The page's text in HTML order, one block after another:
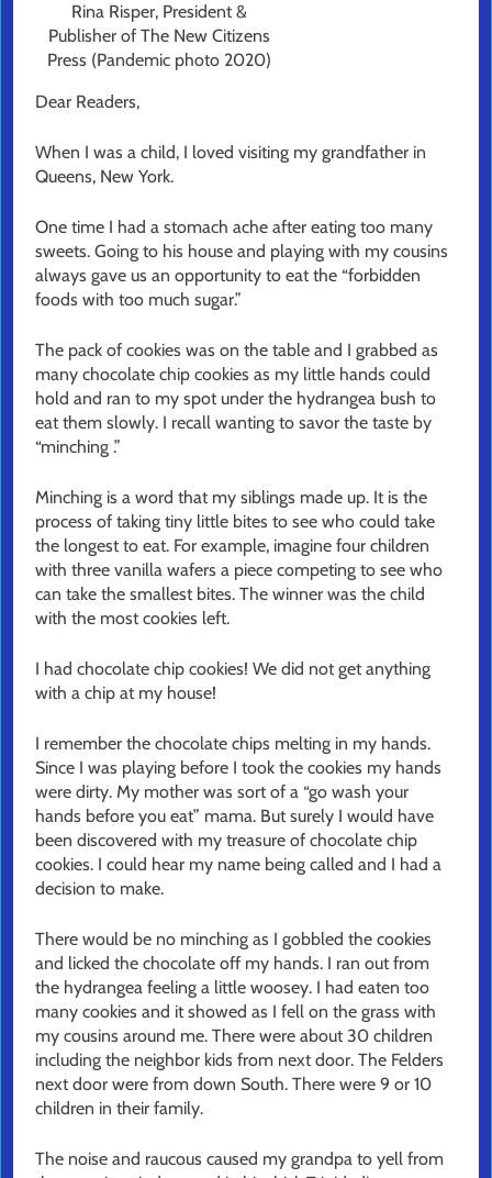
Rina Risper, President &
Publisher of The New Citizens
Press (Pandemic photo 2020)
Dear Readers,
When I was a child, I loved visiting my grandfather in
Queens, New York.
One time I had a stomach ache after eating too many
sweets. Going to his house and playing with my cousins
always gave us an opportunity to eat the “forbidden
foods with too much sugar.”
The pack of cookies was on the table and I grabbed as
many chocolate chip cookies as my little hands could
hold and ran to my spot under the hydrangea bush to
eat them slowly. I recall wanting to savor the taste by
“minching .”
Minching is a word that my siblings made up. It is the
process of taking tiny little bites to see who could take
the longest to eat. For example, imagine four children
with three vanilla wafers a piece competing to see who
can take the smallest bites. The winner was the child
with the most cookies left.
I had chocolate chip cookies! We did not get anything
with a chip at my house!
I remember the chocolate chips melting in my hands.
Since I was playing before I took the cookies my hands
were dirty. My mother was sort of a “go wash your
hands before you eat” mama. But surely I would have
been discovered with my treasure of chocolate chip
cookies. I could hear my name being called and I had a
decision to make.
There would be no minching as I gobbled the cookies
and licked the chocolate off my hands. I ran out from
the hydrangea feeling a little woosey. I had eaten too
many cookies and it showed as I fell on the grass with
my cousins around me. There were about 30 children
including the neighbor kids from next door. The Felders
next door were from down South. There were 9 or 10
children in their family.
The noise and raucous caused my grandpa to yell from